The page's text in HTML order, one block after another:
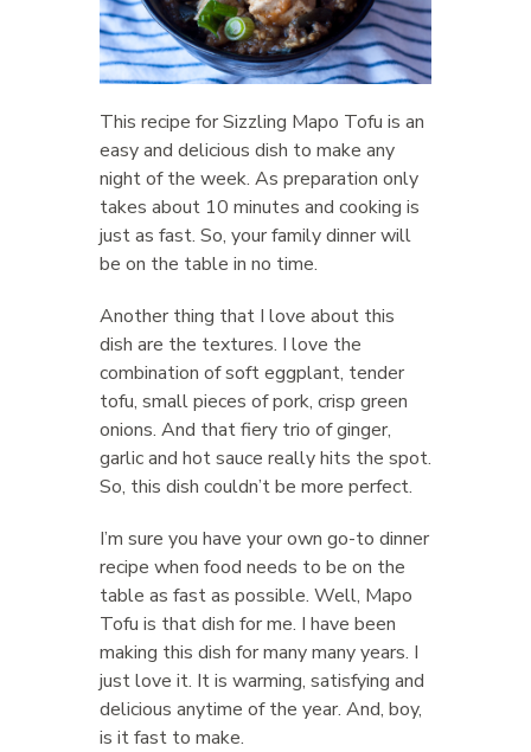
This recipe for Sizzling Mapo Tofu is an
easy and delicious dish to make any
night of the week. As preparation only
takes about 10 minutes and cooking is
just as fast. So, your family dinner will
be on the table in no time.
Another thing that I love about this
dish are the textures. I love the
combination of soft eggplant, tender
tofu, small pieces of pork, crisp green
onions. And that fiery trio of ginger,
garlic and hot sauce really hits the spot.
So, this dish couldn’t be more perfect.
I’m sure you have your own go-to dinner
recipe when food needs to be on the
table as fast as possible. Well, Mapo
Tofu is that dish for me. I have been
making this dish for many many years. I
just love it. It is warming, satisfying and
delicious anytime of the year. And, boy,
is it fast to make.